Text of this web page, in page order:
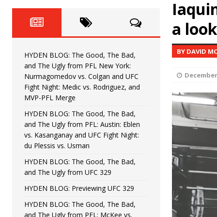
[ June 15, 2026 ] HYDEN BLOG: The Good,
HYDEN BLOG: The Good,
Bonfim HYDEN'S TAKE
[ August 4, 2026 ] HYDEN BLOG: The Good,
vs. Colgan and UFC Fight Night: Medic vs.
[ July 21, 2026 ] HYDEN BLOG: The Good,
Kasanganay and UFC Fight Night: du
a
BY DAVID
HYDEN BLOG: The Good, The Bad,
and The Ugly from PFL New York:
Nurmagomedov vs. Colgan and UFC
Fight Night: Medic vs. Rodriguez, and
MVP-PFL Merge
HYDEN BLOG: The Good, The Bad,
and The Ugly from PFL: Austin: Eblen
vs. Kasanganay and UFC Fight Night:
du Plessis vs. Usman
HYDEN BLOG: The Good, The Bad,
and The Ugly from UFC 329
HYDEN BLOG: Previewing UFC 329
HYDEN BLOG: The Good, The Bad,
and The Ugly from PFL: McKee vs.